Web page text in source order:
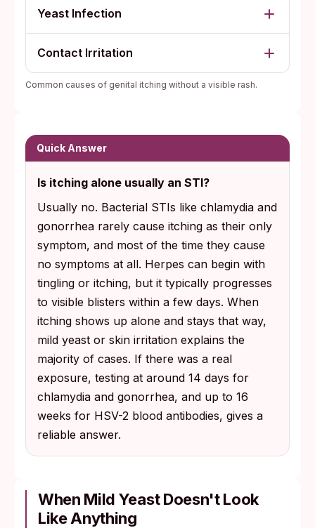
Yeast Infection
Contact Irritation
Common causes of genital itching without a visible rash.
Quick Answer
Is itching alone usually an STI?
Usually no. Bacterial STIs like chlamydia and
gonorrhea rarely cause itching as their only
symptom, and most of the time they cause
no symptoms at all. Herpes can begin with
tingling or itching, but it typically progresses
to visible blisters within a few days. When
itching shows up alone and stays that way,
mild yeast or skin irritation explains the
majority of cases. If there was a real
exposure, testing at around 14 days for
chlamydia and gonorrhea, and up to 16
weeks for HSV-2 blood antibodies, gives a
reliable answer.
When Mild Yeast Doesn't Look
Like Anything